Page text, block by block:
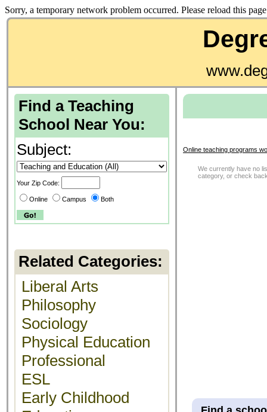
Sorry, a temporary network problem occurred. Please reload this
Find a Teaching
School Near You:
Subject:
Your Zip Code:
Online Campus Both
Related Categories:
Liberal Arts
Philosophy
Sociology
Physical Education
Professional
ESL
Early Childhood
Online teaching programs
We currently have no
category, or check